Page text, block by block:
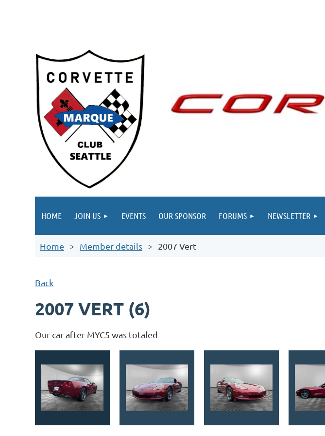
HOME JOIN US EVENTS OUR SPONSOR FORUMS NEWSLETTER
Home Member details 2007 Vert
Back
2007 VERT (6)
Our car after MYC5 was totaled